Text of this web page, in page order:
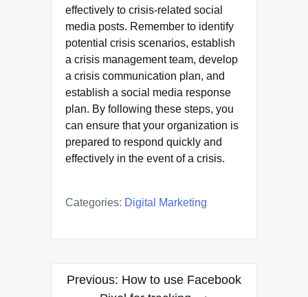
effectively to crisis-related social
media posts. Remember to identify
potential crisis scenarios, establish
a crisis management team, develop
a crisis communication plan, and
establish a social media response
plan. By following these steps, you
can ensure that your organization is
prepared to respond quickly and
effectively in the event of a crisis.
Categories: Digital Marketing
Post
Previous: How to use Facebook